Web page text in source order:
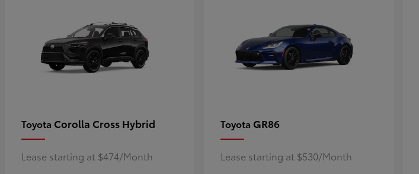
Toyota Corolla Cross Hybrid
Lease starting at $474/Month
Toyota GR86
Lease starting at $530/Month